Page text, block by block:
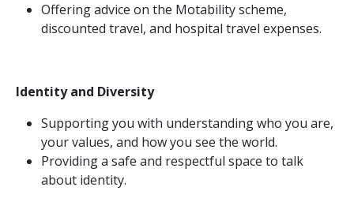
Offering advice on the Motability scheme,
discounted travel, and hospital travel expenses.
Identity and Diversity
Supporting you with understanding who you are,
your values, and how you see the world.
Providing a safe and respectful space to talk
about identity.